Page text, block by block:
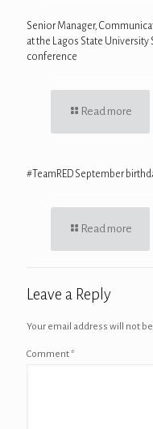
Senior Manager,
at the Lagos State University
conference
Read more
#TeamRED September
Read more
Leave a Reply
Your email address will not
Comment*